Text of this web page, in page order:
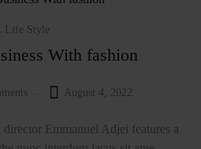
Life Style
With fashion
August 4, 2022
Emmanuel Adjei features a